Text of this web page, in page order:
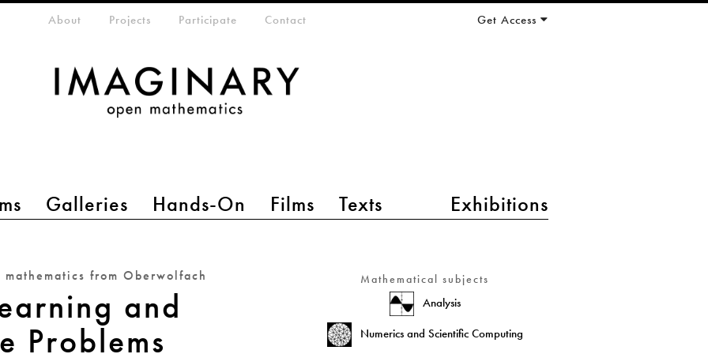
Galleries Hands-On Films Texts Exhibitions
menuAbout Projects Participate Contact Get Access
mathematics from Oberwolfach
and
Problems
Mathematical subjects
Analysis
Numerics and Scientific Computing